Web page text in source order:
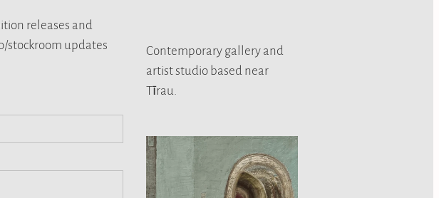
releases and
stockroom updates
Contemporary gallery and
artist studio based near
Tīrau.